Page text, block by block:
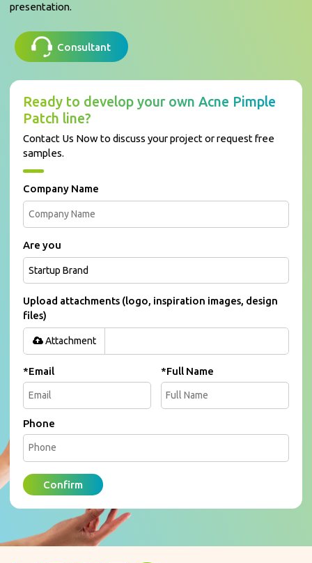
presentation.
Consultant
Ready to develop your own Acne Pimple
Patch line?
Contact Us Now to discuss your project or request free
samples.
Company Name
Are you
Upload attachments (logo, inspiration images, design
files)
Attachment
*Email *Full Name
Phone
Confirm